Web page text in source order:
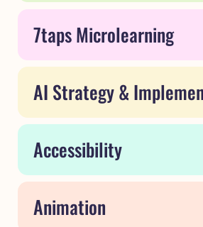
7taps Microlearning
AI Strategy &
Accessibility
Animation